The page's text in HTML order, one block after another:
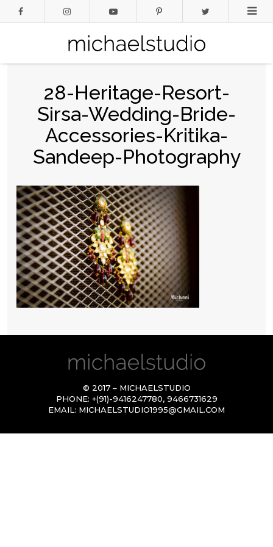
28-Heritage-Resort-
Sirsa-Wedding-Bride-
Accessories-Kritika-
Sandeep-Photography
© 2017 – MICHAELSTUDIO
PHONE: +(91)-9416247780, 9466731629
EMAIL: MICHAELSTUDIO1995@GMAIL.COM